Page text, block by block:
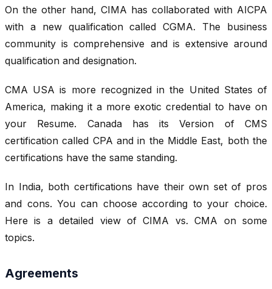
On the other hand, CIMA has collaborated with AICPA
with a new qualification called CGMA. The business
community is comprehensive and is extensive around
qualification and designation.
CMA USA is more recognized in the United States of
America, making it a more exotic credential to have on
your Resume. Canada has its Version of CMS
certification called CPA and in the Middle East, both the
certifications have the same standing.
In India, both certifications have their own set of pros
and cons. You can choose according to your choice.
Here is a detailed view of CIMA vs. CMA on some
topics.
Agreements